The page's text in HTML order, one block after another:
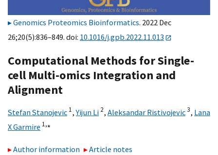
Genomics Proteomics Bioinformatics. 2022 Dec
26;20(5):836–849. doi: 10.1016/j.gpb.2022.11.013
Computational Methods for Single-
cell Multi-omics Integration and
Alignment
Stefan Stanojevic 1,Yijun Li 2, Aleksandar Ristivojevic3, Lana
X Garmire 1,⁎
Author information
Article notes